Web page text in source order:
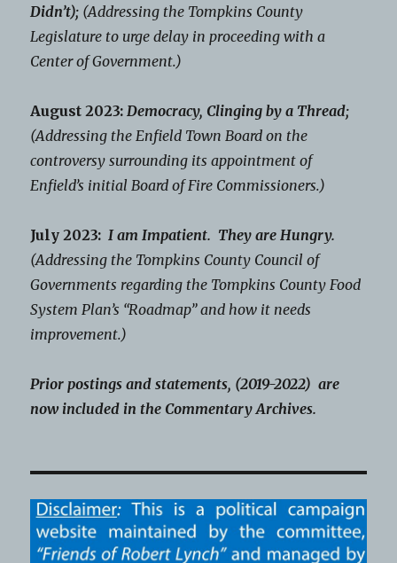
Didn’t); (Addressing the Tompkins County
Legislature to urge delay in proceeding with a
Center of Government.)
August 2023: Democracy, Clinging by a Thread;
(Addressing the Enfield Town Board on the
controversy surrounding its appointment of
Enfield’s initial Board of Fire Commissioners.)
July 2023: I am Impatient. They are Hungry.
(Addressing the Tompkins County Council of
Governments regarding the Tompkins County Food
System Plan’s “Roadmap” and how it needs
improvement.)
Prior postings and statements, (2019-2022) are
now included in the Commentary Archives.